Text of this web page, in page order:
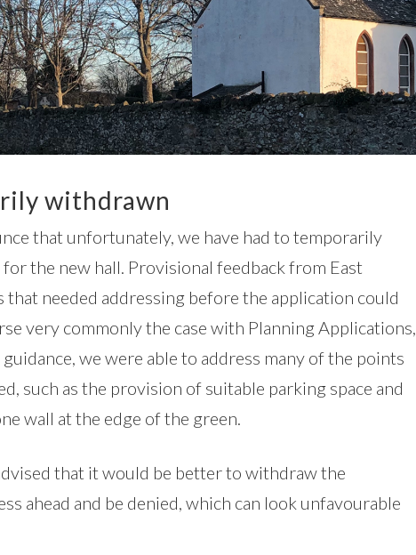
withdrawn
that unfortunately, we have had to temporarily
the new hall. Provisional feedback from East
needed addressing before the application could
very commonly the case with Planning Applications,
we were able to address many of the points
such as the provision of suitable parking space and
wall at the edge of the green.
that it would be better to withdraw the
ahead and be denied, which can look unfavourable